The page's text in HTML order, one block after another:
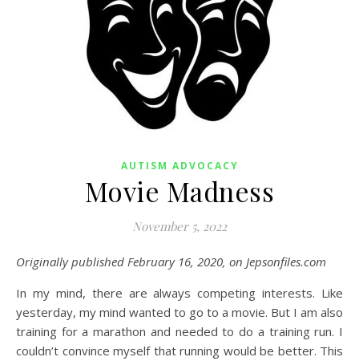
AUTISM ADVOCACY
Movie Madness
November 5, 2022
Originally published February 16, 2020, on Jepsonfiles.com
In my mind, there are always competing interests. Like
yesterday, my mind wanted to go to a movie. But I am also
training for a marathon and needed to do a training run. I
couldn’t convince myself that running would be better. This